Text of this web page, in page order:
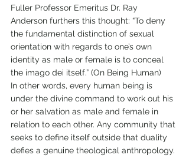
Fuller Professor Emeritus Dr. Ray
Anderson furthers this thought: “To deny
the fundamental distinction of sexual
orientation with regards to one’s own
identity as male or female is to conceal
the imago dei itself.” (On Being Human)
In other words, every human being is
under the divine command to work out his
or her salvation as male and female in
relation to each other. Any community that
seeks to define itself outside that duality
defies a genuine theological anthropology.